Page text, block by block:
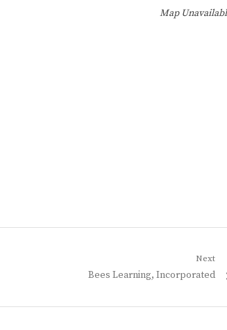
Map
Next
Next
Bees Learning, Incorporated